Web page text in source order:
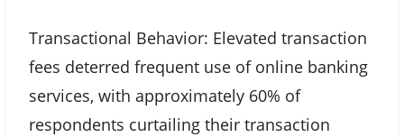
Transactional Behavior: Elevated transaction
fees deterred frequent use of online banking
services, with approximately 60% of
respondents curtailing their transaction